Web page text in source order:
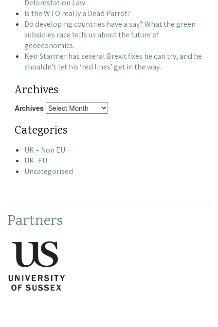
Deforestation Law
Is the WTO really a Dead Parrot?
Do developing countries have a say? What the green
subsidies race tells us about the future of
geoeconomics.
Keir Starmer has several Brexit fixes he can try, and he
shouldn’t let his ‘red lines’ get in the way.
Archives
Archives
Categories
UK – Non EU
UK- EU
Uncategorised
Partners